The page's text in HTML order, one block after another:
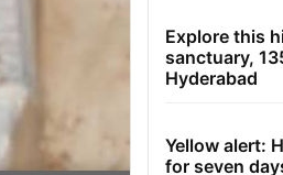
Explore this
sanctuary,
Hyderabad
Yellow alert:
for seven